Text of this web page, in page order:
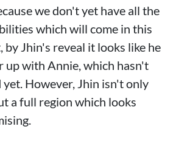
we don't yet have all the
which will come in this
by Jhin's reveal it looks like he
up with Annie, which hasn't
yet. However, Jhin isn't only
a full region which looks